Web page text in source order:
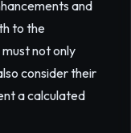
and
to the
not only
consider their
a calculated